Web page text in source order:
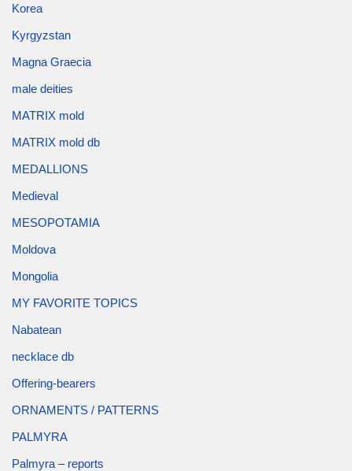
Korea
Kyrgyzstan
Magna Graecia
male deities
MATRIX mold
MATRIX mold db
MEDALLIONS
Medieval
MESOPOTAMIA
Moldova
Mongolia
MY FAVORITE TOPICS
Nabatean
necklace db
Offering-bearers
ORNAMENTS / PATTERNS
PALMYRA
Palmyra – reports